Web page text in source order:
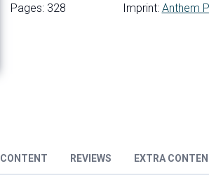
Pages: 328
Imprint: Anthem
CONTENT REVIEWS EXTRA